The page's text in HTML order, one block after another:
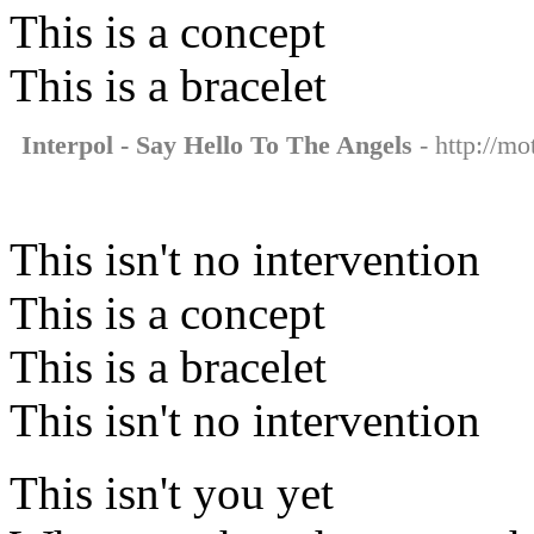
This is a concept
This is a bracelet
Interpol - Say Hello To The Angels - http://
This isn't no intervention
This is a concept
This is a bracelet
This isn't no intervention
This isn't you yet